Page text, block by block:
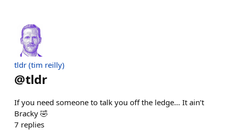
tldr (tim reilly)
@tldr
If you need someone to talk you off the ledge… It ain’t
Bracky 🤣
7 replies